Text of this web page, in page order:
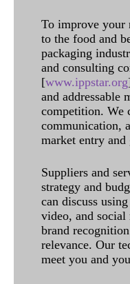
To improve your
to the food and
packaging
and consulting
[www.ippstar.org
and addressable
competition. We
communication,
market entry and
Suppliers and
strategy and
can discuss
video, and social
brand
relevance. Our
meet you and